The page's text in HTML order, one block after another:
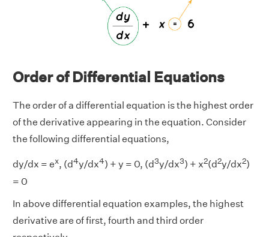
Order of Differential Equations
The order of a differential equation is the highest order
of the derivative appearing in the equation. Consider
the following differential equations,
dy/dx = ex, (d4y/dx4) + y = 0, (d3y/dx3) + x2(d2y/dx2)
= 0
In above differential equation examples, the highest
derivative are of first, fourth and third order